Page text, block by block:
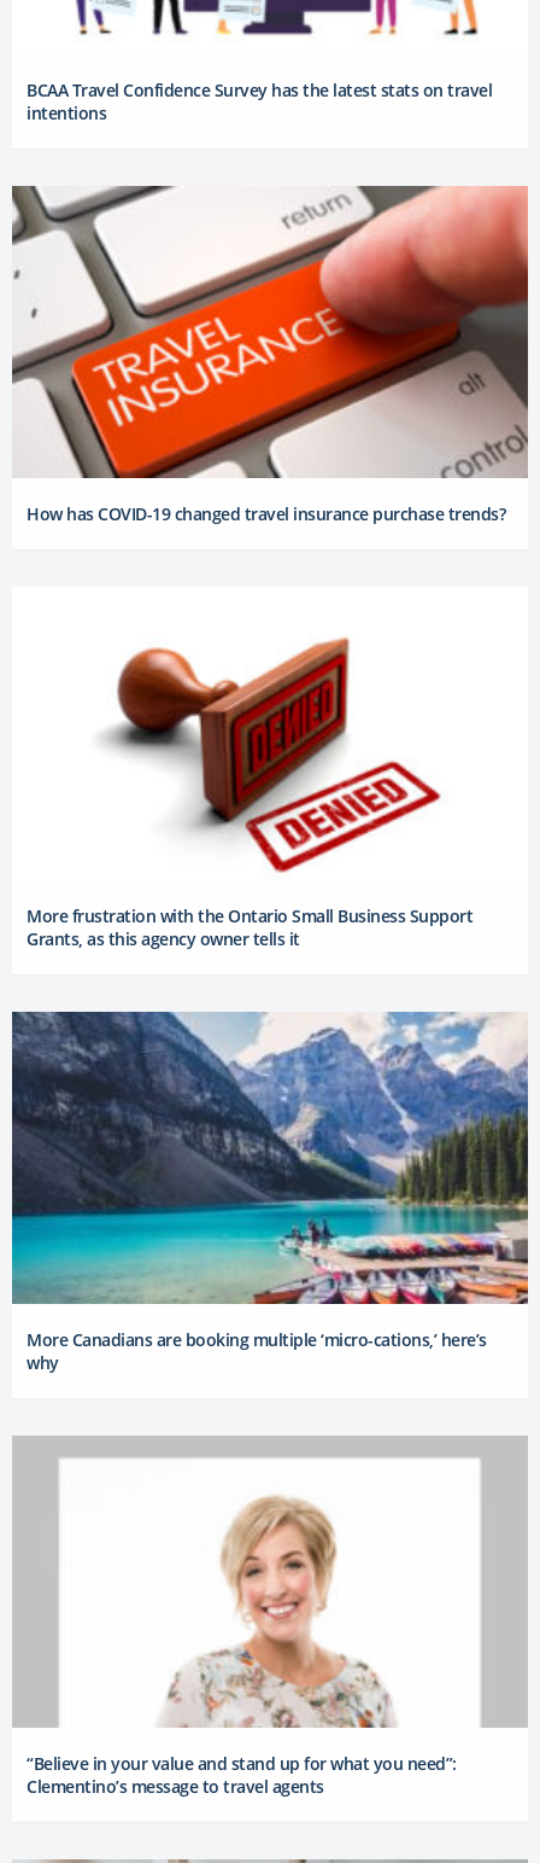
BCAA Travel Confidence Survey has the latest stats on travel
intentions
How has COVID-19 changed travel insurance purchase trends?
More frustration with the Ontario Small Business Support
Grants, as this agency owner tells it
More Canadians are booking multiple ‘micro-cations,’ here’s
why
“Believe in your value and stand up for what you need”:
Clementino’s message to travel agents